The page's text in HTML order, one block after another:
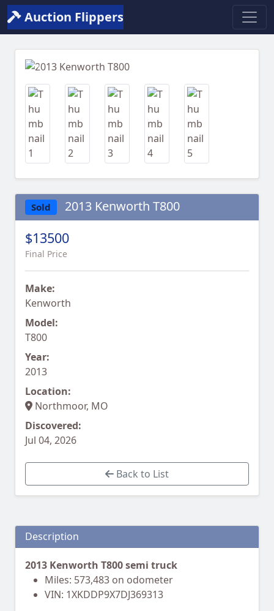
Auction Flippers
Previous
Sold 2013 Kenworth T800
$13500
Final Price
Make:
Kenworth
Model:
T800
Year:
2013
Location:
Northmoor, MO
Discovered:
Jul 04, 2026
Back to List
Description
2013 Kenworth T800 semi truck
Miles: 573,483 on odometer
VIN: 1XKDDP9X7DJ369313